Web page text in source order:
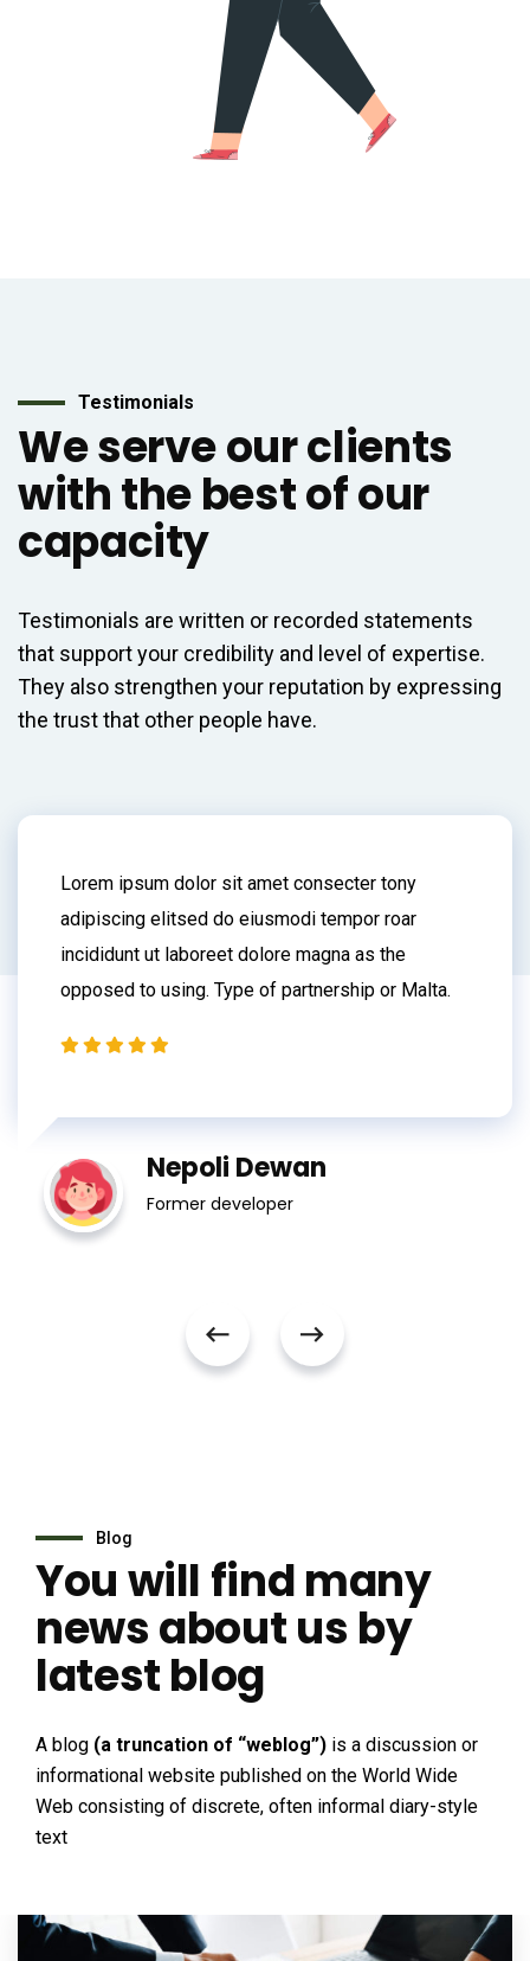
Testimonials
We serve our clients
with the best of our
capacity
Testimonials are written or recorded statements
that support your credibility and level of expertise.
They also strengthen your reputation by expressing
the trust that other people have.
Lorem ipsum dolor sit amet consecter tony
adipiscing elitsed do eiusmodi tempor roar
incididunt ut laboreet dolore magna as the
opposed to using. Type of partnership or Malta.
Nepoli Dewan
Former developer
Blog
You will find many
news about us by
latest blog
A blog (a truncation of “weblog”) is a discussion or
informational website published on the World Wide
Web consisting of discrete, often informal diary-style
text